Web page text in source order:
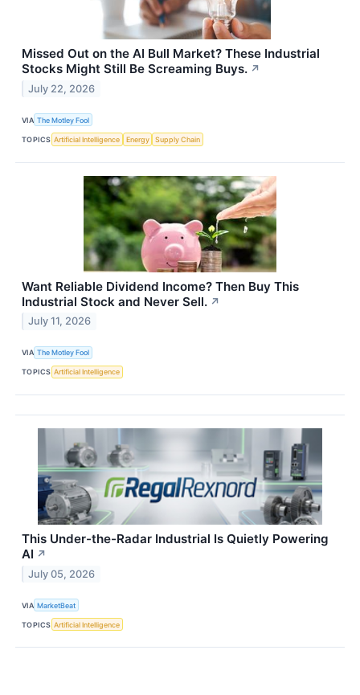
Missed Out on the AI Bull Market? These Industrial
Stocks Might Still Be Screaming Buys. ↗
July 22, 2026
VIA The Motley Fool
TOPICS Artificial Intelligence Energy Supply Chain
Want Reliable Dividend Income? Then Buy This
Industrial Stock and Never Sell. ↗
July 11, 2026
VIA The Motley Fool
TOPICS Artificial Intelligence
This Under-the-Radar Industrial Is Quietly Powering
AI ↗
July 05, 2026
VIA MarketBeat
TOPICS Artificial Intelligence